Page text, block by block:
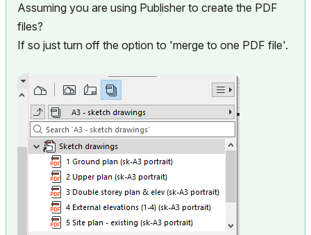
Assuming you are using Publisher to create the PDF
files?
If so just turn off the option to 'merge to one PDF file'.